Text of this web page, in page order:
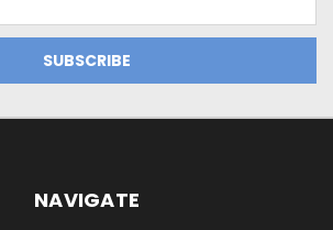
NAVIGATE